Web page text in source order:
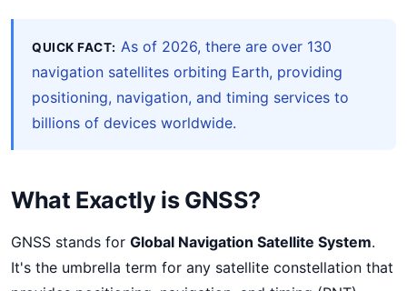
QUICK FACT: As of 2026, there are over 130
navigation satellites orbiting Earth, providing
positioning, navigation, and timing services to
billions of devices worldwide.
What Exactly is GNSS?
GNSS stands for Global Navigation Satellite System.
It's the umbrella term for any satellite constellation that